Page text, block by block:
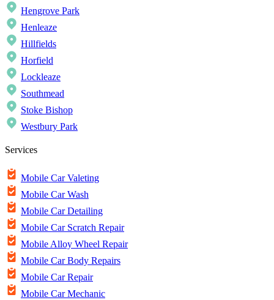
Hengrove Park
Henleaze
Hillfields
Horfield
Lockleaze
Southmead
Stoke Bishop
Westbury Park
Services
Mobile Car Valeting
Mobile Car Wash
Mobile Car Detailing
Mobile Car Scratch Repair
Mobile Alloy Wheel Repair
Mobile Car Body Repairs
Mobile Car Repair
Mobile Car Mechanic